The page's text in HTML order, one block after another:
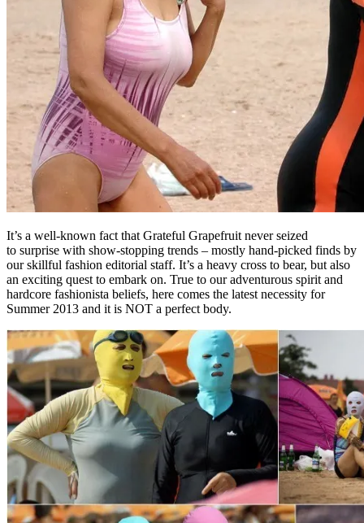
It’s a well-known fact that Grateful Grapefruit never seized
to surprise with show-stopping trends – mostly hand-picked finds by
our skillful fashion editorial staff. It’s a heavy cross to bear, but also
an exciting quest to embark on. True to our adventurous spirit and
hardcore fashionista beliefs, here comes the latest necessity for
Summer 2013 and it is NOT a perfect body.